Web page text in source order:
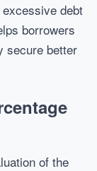
debt
borrowers
secure better
of the